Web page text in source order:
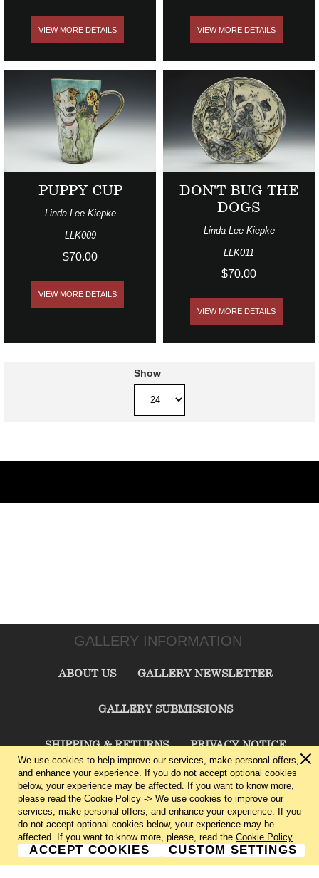
VIEW MORE DETAILS VIEW MORE DETAILS
PUPPY CUP
Linda Lee Kiepke
LLK009
$70.00
VIEW MORE DETAILS
DON'T BUG THE
DOGS
Linda Lee Kiepke
LLK011
$70.00
VIEW MORE DETAILS
Show
GALLERY INFORMATION
ABOUT US GALLERY NEWSLETTER
GALLERY SUBMISSIONS
SHIPPING & RETURNS PRIVACY NOTICE
TERMS & CONDITIONS CONTACT US
CHARLIE CUMMINGS GALLERY©2026
We use cookies to help improve our services, make personal offers,
and enhance your experience. If you do not accept optional cookies
below, your experience may be affected. If you want to know more,
please read the Cookie Policy -> We use cookies to improve our
services, make personal offers, and enhance your experience. If you
do not accept optional cookies below, your experience may be
affected. If you want to know more, please, read the Cookie Policy
ACCEPT COOKIES CUSTOM SETTINGS